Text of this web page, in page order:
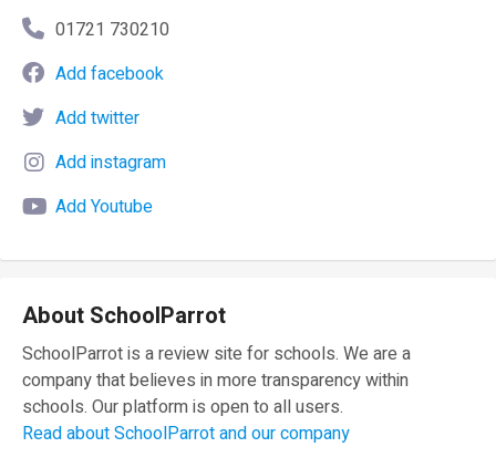
01721 730210
Add facebook
Add twitter
Add instagram
Add Youtube
About SchoolParrot
SchoolParrot is a review site for schools. We are a
company that believes in more transparency within
schools. Our platform is open to all users.
Read about SchoolParrot and our company